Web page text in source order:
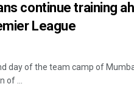
continue training
League
day of the team camp of
of ...